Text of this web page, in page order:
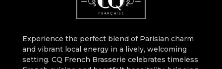
Experience the perfect blend of Parisian charm
and vibrant local energy in a lively, welcoming
setting. CQ French Brasserie celebrates timeless